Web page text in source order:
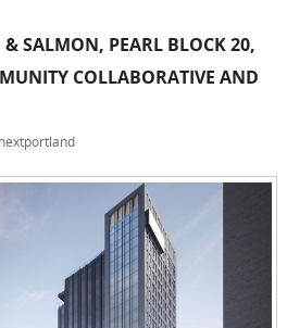
& SALMON, PEARL BLOCK 20,
COLLABORATIVE AND
nextportland